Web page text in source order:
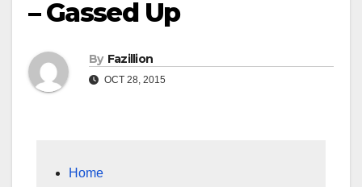
– Gassed Up
By Fazillion
OCT 28, 2015
Home